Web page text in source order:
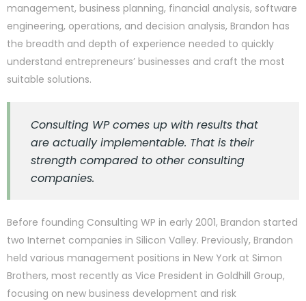
management, business planning, financial analysis, software
engineering, operations, and decision analysis, Brandon has
the breadth and depth of experience needed to quickly
understand entrepreneurs’ businesses and craft the most
suitable solutions.
Consulting WP comes up with results that
are actually implementable. That is their
strength compared to other consulting
companies.
Before founding Consulting WP in early 2001, Brandon started
two Internet companies in Silicon Valley. Previously, Brandon
held various management positions in New York at Simon
Brothers, most recently as Vice President in Goldhill Group,
focusing on new business development and risk